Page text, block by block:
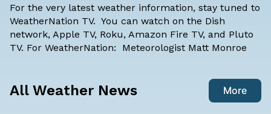
For the very latest weather information, stay tuned to
WeatherNation TV. You can watch on the Dish
network, Apple TV, Roku, Amazon Fire TV, and Pluto
TV. For WeatherNation: Meteorologist Matt Monroe
All Weather News More